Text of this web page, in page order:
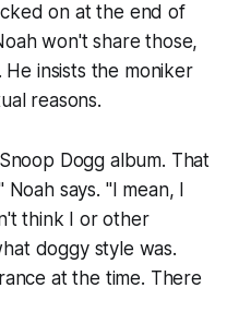
on at the end of
won't share those,
insists the moniker
reasons.
Dogg album. That
says. "I mean, I
think I or other
doggy style was.
at the time. There